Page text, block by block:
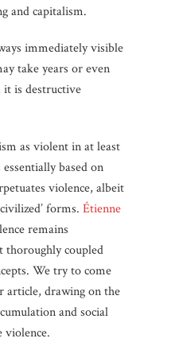
and capitalism.
immediately visible
take years or even
it is destructive
as violent in at least
based on
violence, albeit
forms. Étienne
remains
thoroughly coupled
We try to come
drawing on the
and social
violence.